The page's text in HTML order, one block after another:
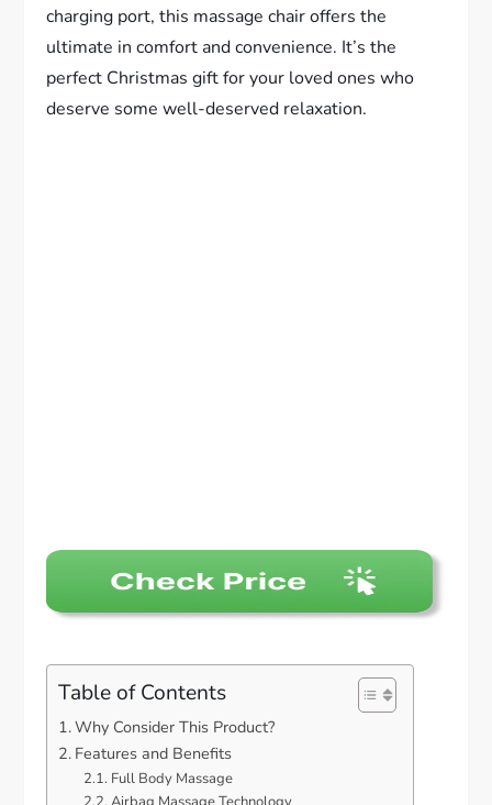
charging port, this massage chair offers the
ultimate in comfort and convenience. It’s the
perfect Christmas gift for your loved ones who
deserve some well-deserved relaxation.
Table of Contents
Why Consider This Product?
Features and Benefits
Full Body Massage